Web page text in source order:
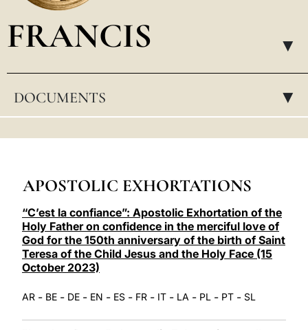
العربيّة
FRANCIS ▸
DOCUMENTS ▸
APOSTOLIC EXHORTATIONS
“C’est la confiance”: Apostolic Exhortation of the
Holy Father on confidence in the merciful love of
God for the 150th anniversary of the birth of Saint
Teresa of the Child Jesus and the Holy Face (15
October 2023)
AR - BE - DE - EN - ES - FR - IT - LA - PL - PT - SL